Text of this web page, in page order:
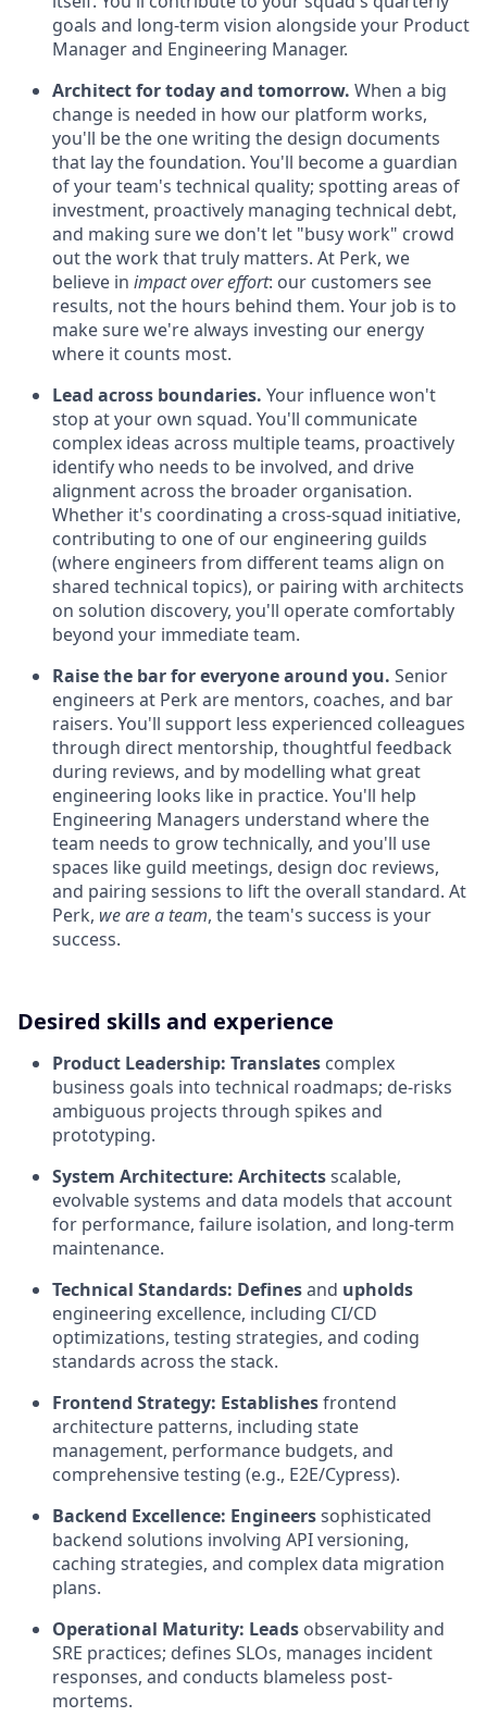
goals and long-term vision alongside your Product
Manager and Engineering Manager.
Architect for today and tomorrow. When a big
change is needed in how our platform works,
you'll be the one writing the design documents
that lay the foundation. You'll become a guardian
of your team's technical quality; spotting areas of
investment, proactively managing technical debt,
and making sure we don't let "busy work" crowd
out the work that truly matters. At Perk, we
believe in impact over effort: our customers see
results, not the hours behind them. Your job is to
make sure we're always investing our energy
where it counts most.
Lead across boundaries. Your influence won't
stop at your own squad. You'll communicate
complex ideas across multiple teams, proactively
identify who needs to be involved, and drive
alignment across the broader organisation.
Whether it's coordinating a cross-squad initiative,
contributing to one of our engineering guilds
(where engineers from different teams align on
shared technical topics), or pairing with architects
on solution discovery, you'll operate comfortably
beyond your immediate team.
Raise the bar for everyone around you. Senior
engineers at Perk are mentors, coaches, and bar
raisers. You'll support less experienced colleagues
through direct mentorship, thoughtful feedback
during reviews, and by modelling what great
engineering looks like in practice. You'll help
Engineering Managers understand where the
team needs to grow technically, and you'll use
spaces like guild meetings, design doc reviews,
and pairing sessions to lift the overall standard. At
Perk, we are a team, the team's success is your
success.
Desired skills and experience
Product Leadership: Translates complex
business goals into technical roadmaps; de-risks
ambiguous projects through spikes and
prototyping.
System Architecture: Architectsscalable,
evolvable systems and data models that account
for performance, failure isolation, and long-term
maintenance.
Technical Standards: Definesand upholds
engineering excellence, including CI/CD
optimizations, testing strategies, and coding
standards across the stack.
Frontend Strategy: Establishesfrontend
architecture patterns, including state
management, performance budgets, and
comprehensive testing (e.g., E2E/Cypress).
Backend Excellence: Engineerssophisticated
backend solutions involving API versioning,
caching strategies, and complex data migration
plans.
Operational Maturity: Leads observability and
SRE practices; defines SLOs, manages incident
responses, and conducts blameless post-
mortems.